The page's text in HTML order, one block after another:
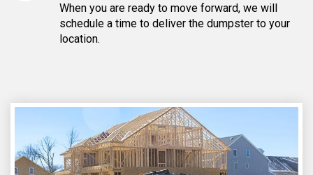
When you are ready to move forward, we will
schedule a time to deliver the dumpster to your
location.